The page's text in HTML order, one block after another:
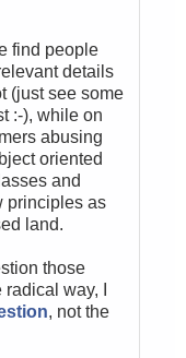
find people
details
(just see some
:-), while on
abusing
oriented
and
principles as
land.
those
way, I
, not the